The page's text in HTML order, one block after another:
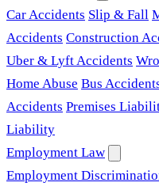
Car Accidents Slip & Fall
Accidents Construction
Uber & Lyft Accidents
Home Abuse Bus
Accidents Premises
Liability
Employment Law
Employment